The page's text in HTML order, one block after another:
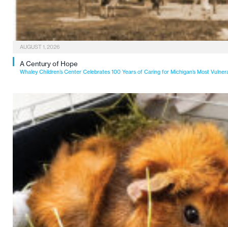
AUGUST 1, 2026
A Century of Hope
Whaley Children’s Center Celebrates 100 Years of Caring for Michigan’s Most